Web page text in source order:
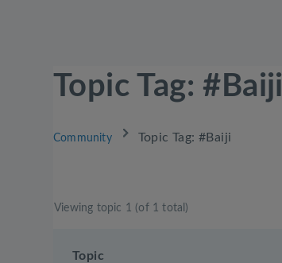
Topic Tag: #Baiji
Community Topic Tag: #Baiji
Viewing topic 1 (of 1 total)
Topic